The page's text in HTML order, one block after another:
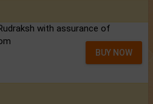
with assurance of
BUY NOW